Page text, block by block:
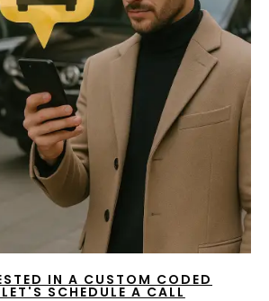
IN A CUSTOM CODED
SCHEDULE A CALL